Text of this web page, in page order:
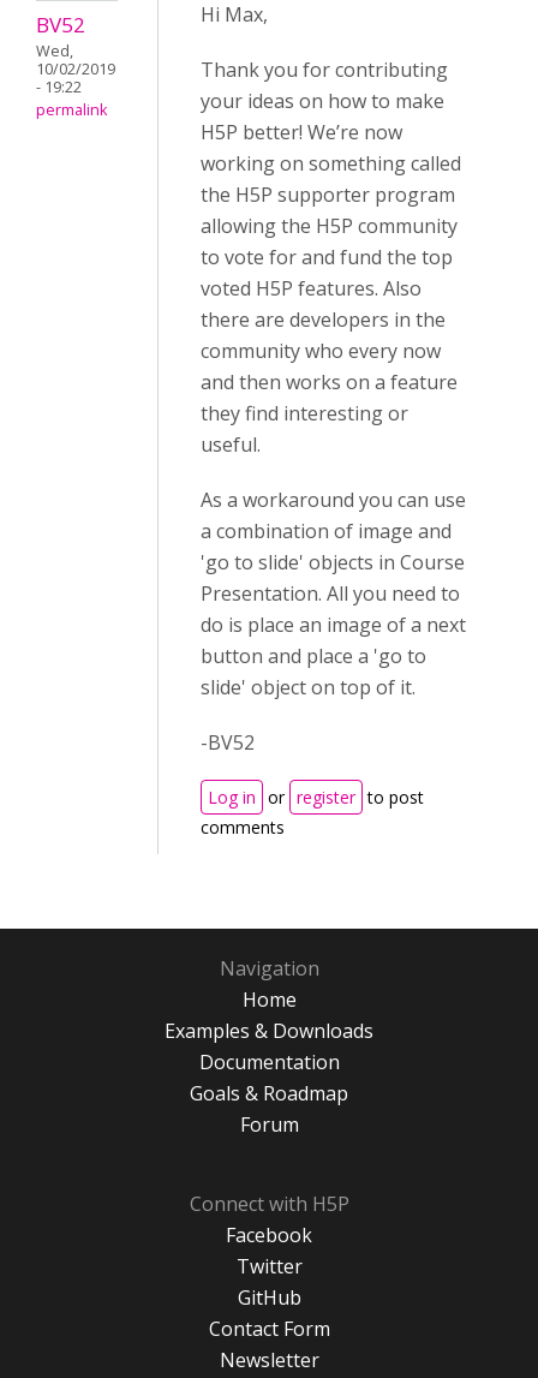
BV52
Wed,
10/02/2019
- 19:22
permalink
Hi Max,
Thank you for contributing
your ideas on how to make
H5P better! We’re now
working on something called
the H5P supporter program
allowing the H5P community
to vote for and fund the top
voted H5P features. Also
there are developers in the
community who every now
and then works on a feature
they find interesting or
useful.
As a workaround you can use
a combination of image and
'go to slide' objects in Course
Presentation. All you need to
do is place an image of a next
button and place a 'go to
slide' object on top of it.
-BV52
Log in or register to post
comments
Navigation
Home
Examples & Downloads
Documentation
Goals & Roadmap
Forum
Connect with H5P
Facebook
Twitter
GitHub
Contact Form
Newsletter